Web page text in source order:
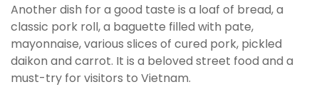
Another dish for a good taste is a loaf of bread, a
classic pork roll, a baguette filled with pate,
mayonnaise, various slices of cured pork, pickled
daikon and carrot. It is a beloved street food and a
must-try for visitors to Vietnam.